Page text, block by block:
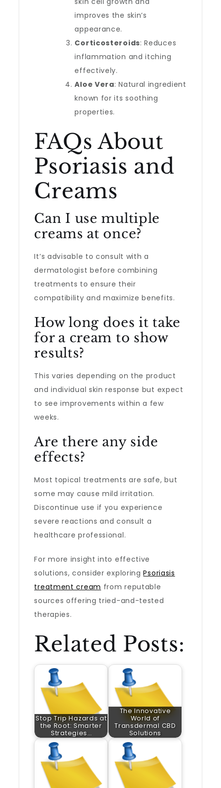
improves the skin’s
appearance.
Corticosteroids: Reduces
inflammation and itching
effectively.
Aloe Vera: Natural ingredient
known for its soothing
properties.
FAQs About
Psoriasis and
Creams
Can I use multiple
creams at once?
It’s advisable to consult with a
dermatologist before combining
treatments to ensure their
compatibility and maximize benefits.
How long does it take
for a cream to show
results?
This varies depending on the product
and individual skin response but expect
to see improvements within a few
weeks.
Are there any side
effects?
Most topical treatments are safe, but
some may cause mild irritation.
Discontinue use if you experience
severe reactions and consult a
healthcare professional.
For more insight into effective
solutions, consider exploringPsoriasis
treatment cream from reputable
sources offering tried-and-tested
therapies.
Related Posts:
Stop Trip Hazards at
the Root: Smarter
Strategies…
The Innovative
World of
Transdermal CBD
Solutions